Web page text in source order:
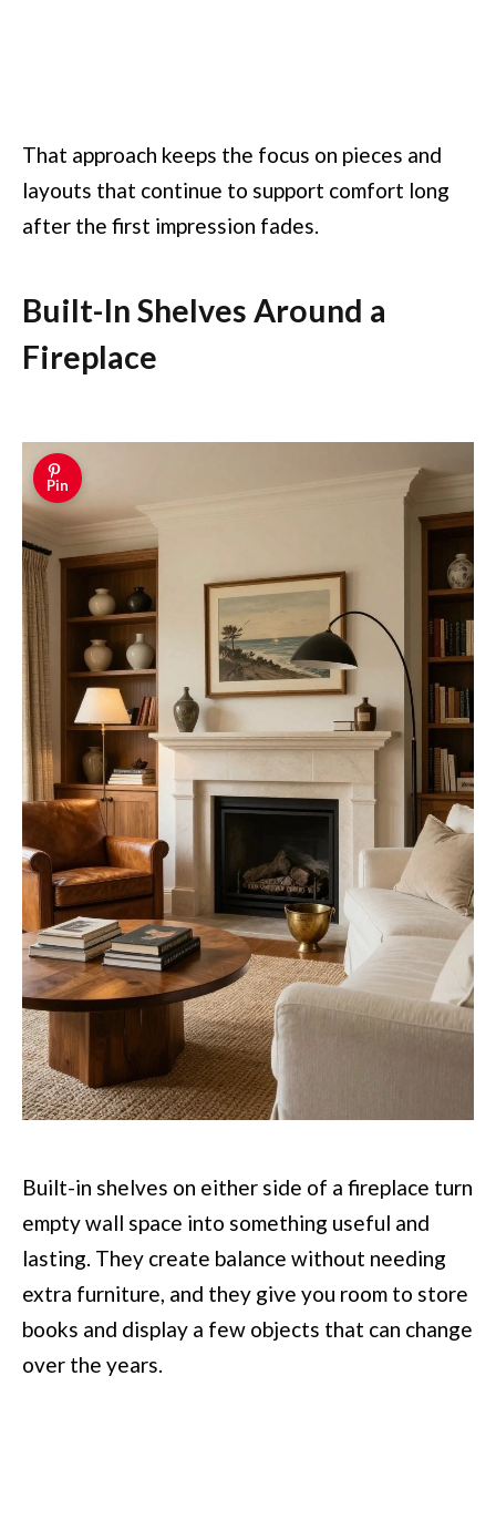
That approach keeps the focus on pieces and
layouts that continue to support comfort long
after the first impression fades.
Built-In Shelves Around a
Fireplace
Pin
Built-in shelves on either side of a fireplace turn
empty wall space into something useful and
lasting. They create balance without needing
extra furniture, and they give you room to store
books and display a few objects that can change
over the years.